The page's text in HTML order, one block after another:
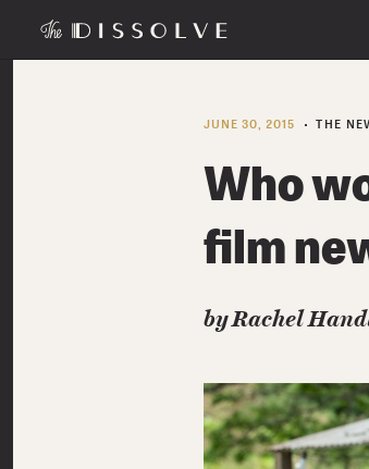
JUNE 30, 2015 THE
Who
film
byRachel